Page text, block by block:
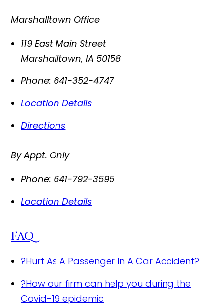
Marshalltown Office
119 East Main Street
Marshalltown,IA 50158
Phone: 641-352-4747
Location Details
Directions
By Appt. Only
Phone: 641-792-3595
Location Details
FAQ
?Hurt As A Passenger In A Car Accident?
?How our firm can help you during the
Covid-19 epidemic